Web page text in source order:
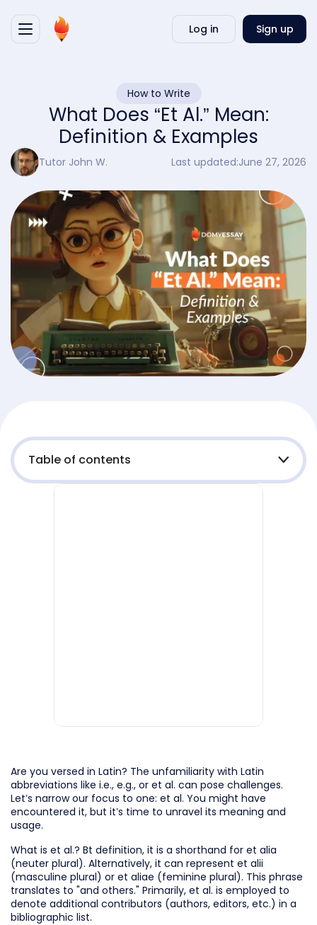
Log in Sign upmy
How to Write
What Does “Et Al.” Mean:
Definition & Examples
Tutor John W. Last updated:June 27, 2026
Are you versed in Latin? The unfamiliarity with Latin
abbreviations like i.e., e.g., or et al. can pose challenges.
Let’s narrow our focus to one: et al. You might have
encountered it, but it’s time to unravel its meaning and
usage.
What is et al.? Bt definition, it is a shorthand for et alia
(neuter plural). Alternatively, it can represent et alii
(masculine plural) or et aliae (feminine plural). This phrase
translates to "and others." Primarily, et al. is employed to
denote additional contributors (authors, editors, etc.) in a
bibliographic list.
Table of contents